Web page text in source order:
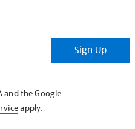
Sign Up
and the Google
apply.